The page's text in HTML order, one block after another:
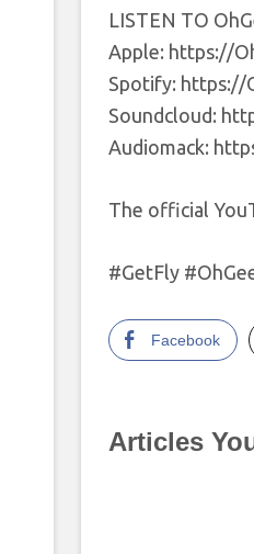
LISTEN TO
Apple: https://
Spotify: https://
Soundcloud:
Audiomack:
The official
#GetFly
Facebook
Articles